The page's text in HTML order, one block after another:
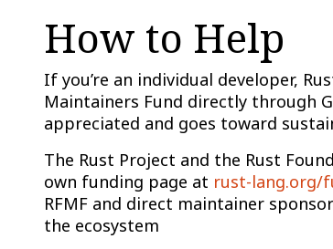
How to Help
If you’re an individual developer,
Maintainers Fund directly through
appreciated and goes toward
The Rust Project and the Rust
own funding page at rust-lang.org/
RFMF and direct maintainer
the ecosystem